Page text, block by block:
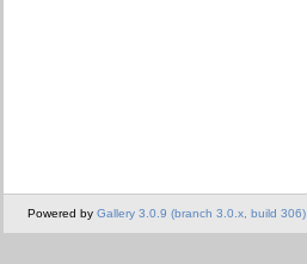
Powered by Gallery 3.0.9 (branch 3.0.x, build 306)